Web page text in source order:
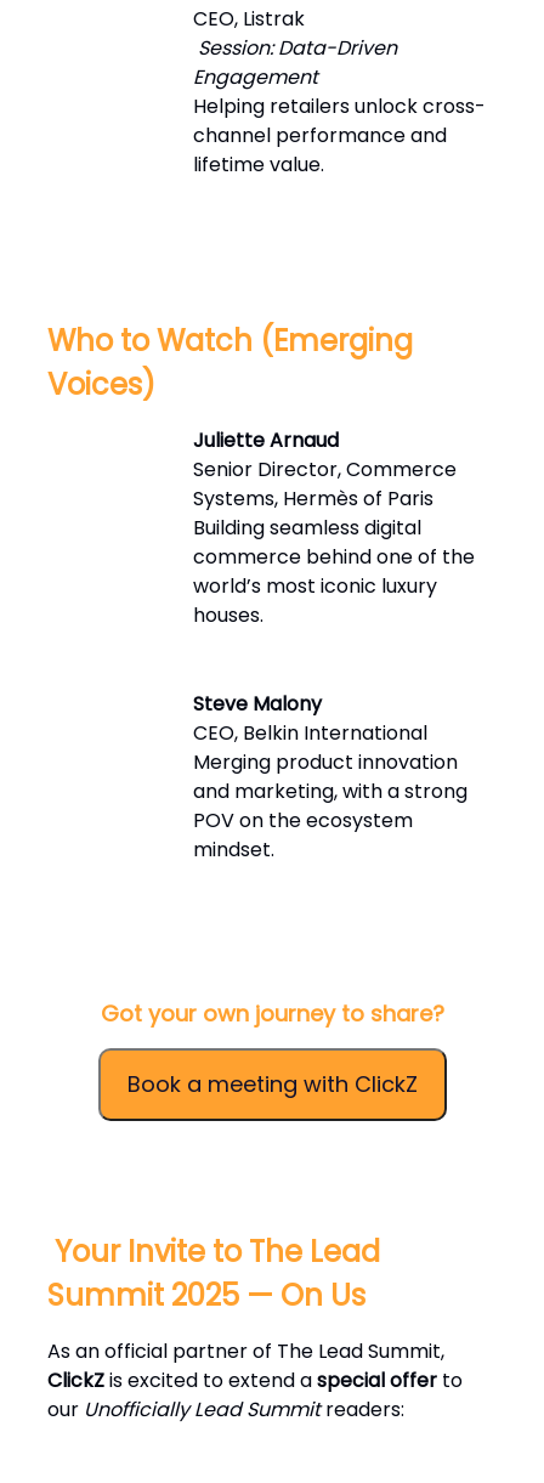
CEO, Listrak
Session: Data-Driven
Engagement
Helping retailers unlock cross-
channel performance and
lifetime value.
Who to Watch (Emerging
Voices)
Juliette Arnaud
Senior Director, Commerce
Systems, Hermès of Paris
Building seamless digital
commerce behind one of the
world’s most iconic luxury
houses.
Steve Malony
CEO, Belkin International
Merging product innovation
and marketing, with a strong
POV on the ecosystem
mindset.
Got your own journey to share?
Book a meeting with ClickZ
️ Your Invite to The Lead
Summit 2025 — On Us
As an official partner of The Lead Summit,
ClickZis excited to extend aspecial offer to
our Unofficially Lead Summitreaders: